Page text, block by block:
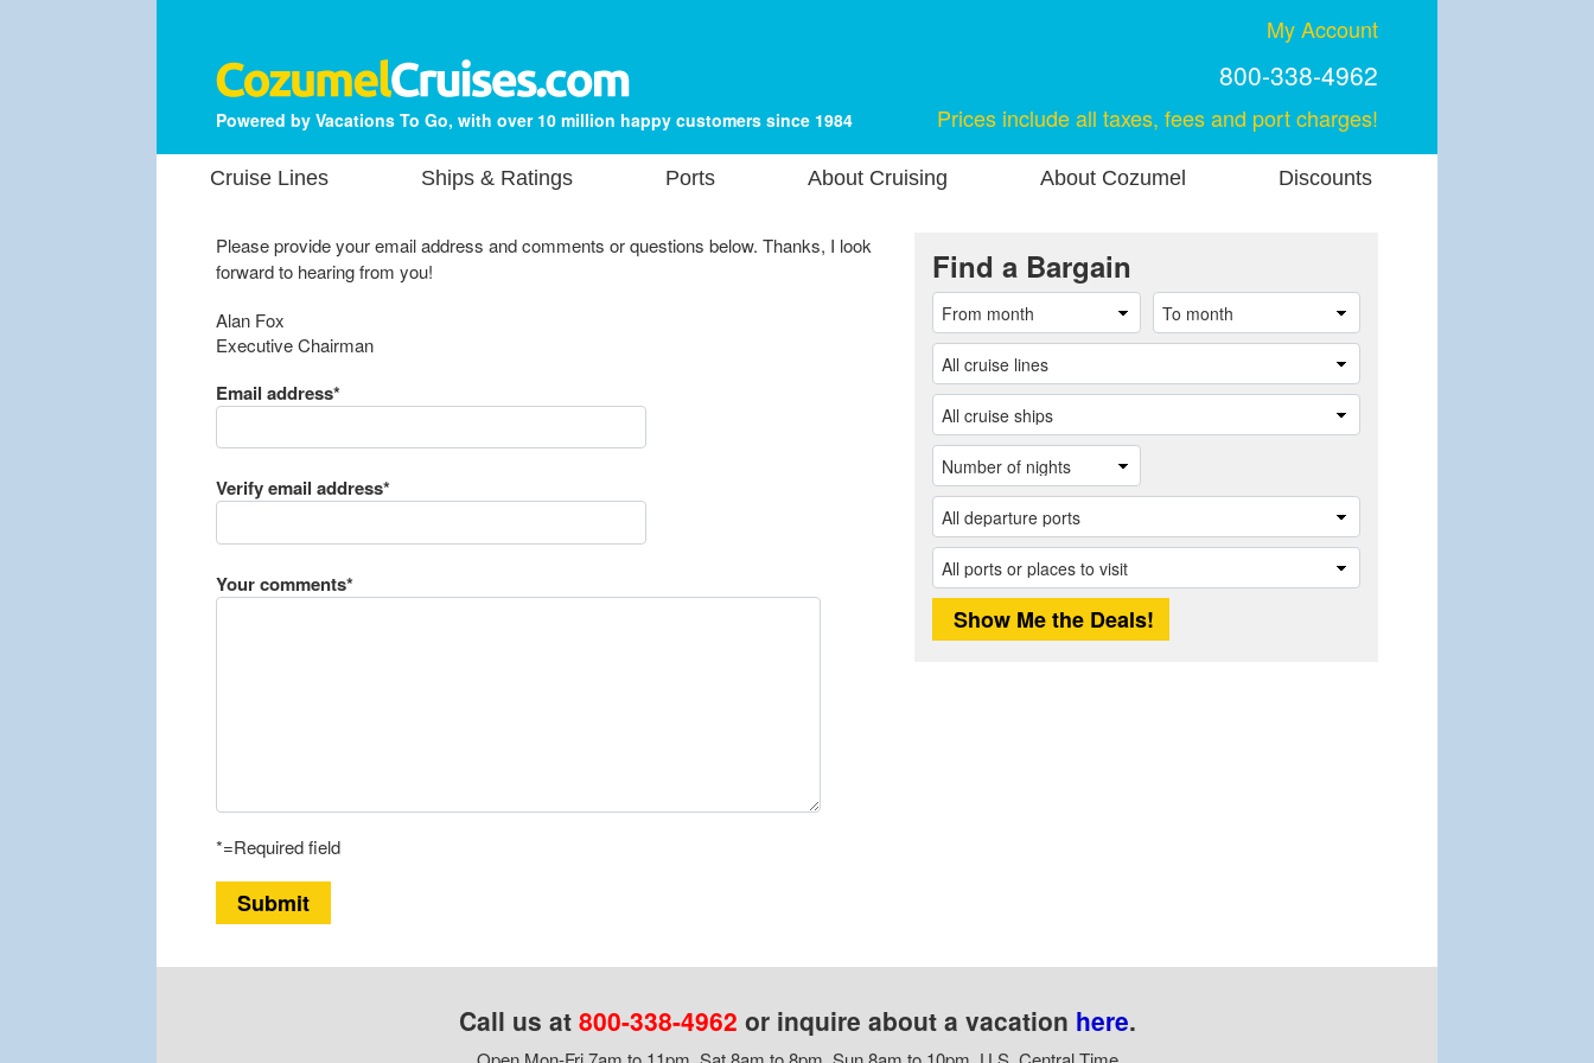
Powered by Vacations To Go, with over 10 million happy customers since 1984
My Account
800-338-4962
Prices include all taxes, fees and port charges!
Cruise Lines Ships & Ratings Ports About Cruising About Cozumel Discounts
Please provide your email address and comments or questions below. Thanks, I look
forward to hearing from you!
Alan Fox
Executive Chairman
Email address*
Verify email address*
Your comments*
*=Required field
Submit
Find a Bargain
Call us at 800-338-4962 or inquire about a vacation here.